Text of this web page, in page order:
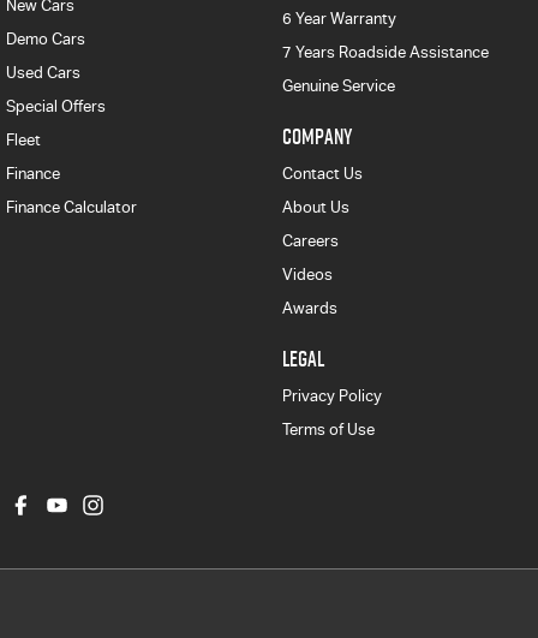
New Cars
Demo Cars
Used Cars
Special Offers
Fleet
Finance
Finance Calculator
6 Year Warranty
7 Years Roadside Assistance
Genuine Service
COMPANY
Contact Us
About Us
Careers
Videos
Awards
LEGAL
Privacy Policy
Terms of Use